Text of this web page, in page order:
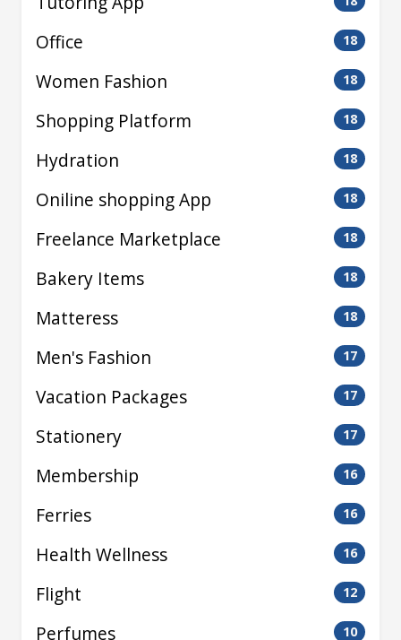
Office 18
Women Fashion 18
Shopping Platform 18
Hydration 18
Oniline shopping App 18
Freelance Marketplace 18
Bakery Items 18
Matteress 18
Men's Fashion 17
Vacation Packages 17
Stationery 17
Membership 16
Ferries 16
Health Wellness 16
Flight 12
Perfumes 10